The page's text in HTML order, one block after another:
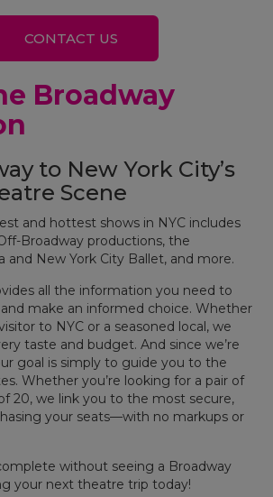
CONTACT US
Broadway
to New York City’s
Scene
and hottest shows in NYC includes
Broadway productions, the
and New York City Ballet, and more.
all the information you need to
make an informed choice. Whether
to NYC or a seasoned local, we
taste and budget. And since we’re
goal is simply to guide you to the
Whether you’re looking for a pair of
20, we link you to the most secure,
your seats—with no markups or
without seeing a Broadway
your next theatre trip today!